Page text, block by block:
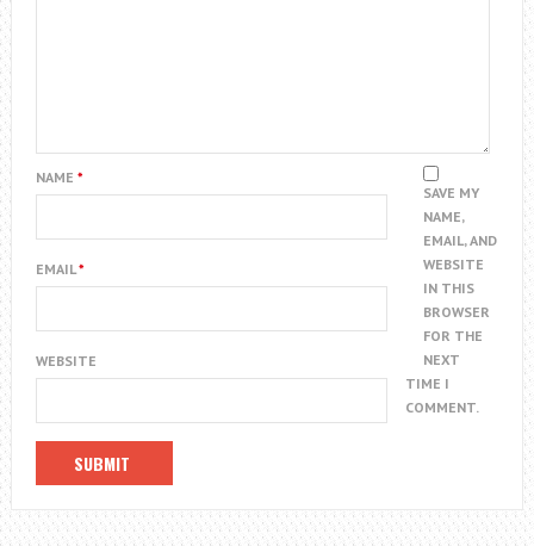
NAME *
EMAIL*
WEBSITE
SAVE MY
NAME,
EMAIL, AND
WEBSITE
IN THIS
BROWSER
FOR THE
NEXT
TIME I
COMMENT.